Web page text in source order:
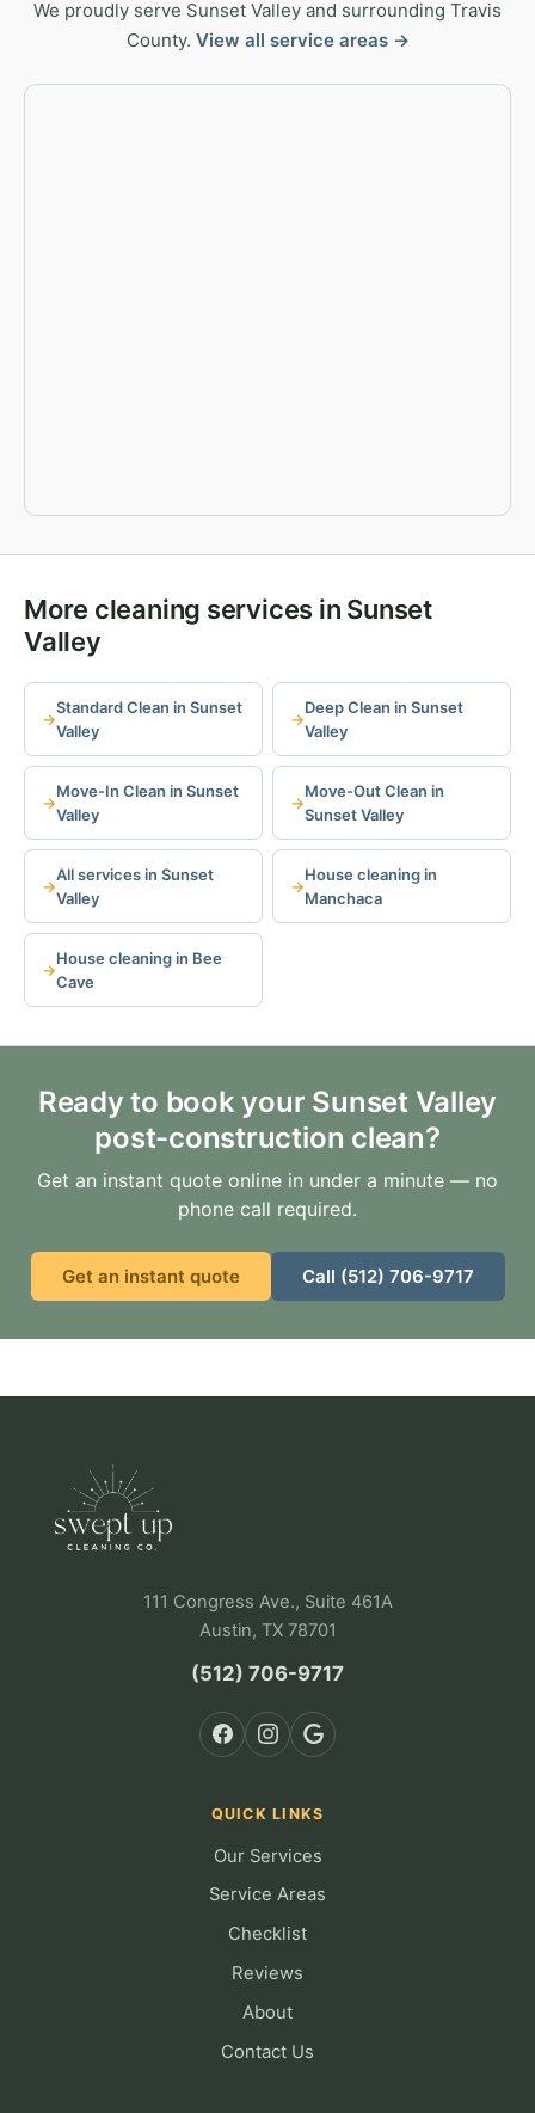
We proudly serve Sunset Valley and surrounding Travis
County. View all service areas →
More cleaning services in Sunset
Valley
Standard Clean in Sunset
Valley
Deep Clean in Sunset
Valley
Move-In Clean in Sunset
Valley
Move-Out Clean in
Sunset Valley
All services in Sunset
Valley
House cleaning in
Manchaca
House cleaning in Bee
Cave
Ready to book your Sunset Valley
post-construction clean?
Get an instant quote online in under a minute — no
phone call required.
Get an instant quote Call (512) 706-9717
111 Congress Ave., Suite 461A
Austin, TX 78701
(512) 706-9717
QUICK LINKS
Our Services
Service Areas
Checklist
Reviews
About
Contact Us